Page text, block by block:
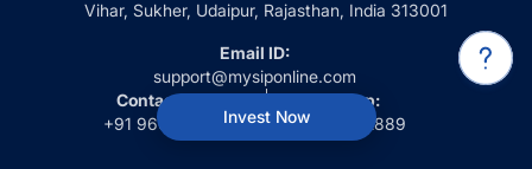
Invest Now
Vihar, Sukher, Udaipur, Rajasthan, India 313001
Email ID:
support@mysiponline.com
Contact Us at:
+91 9660032889
Whatsapp:
+91 9660032889